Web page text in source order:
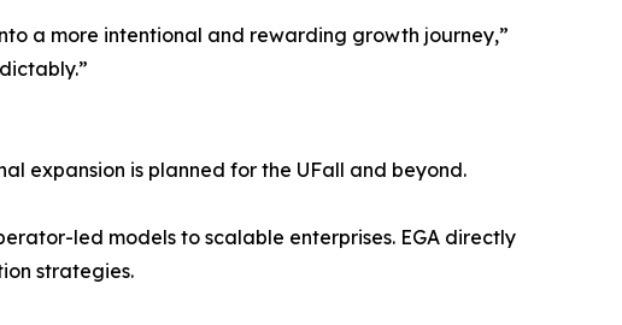
a more intentional and rewarding growth journey,”
expansion is planned for the UFall and beyond.
led models to scalable enterprises. EGA directly
strategies.